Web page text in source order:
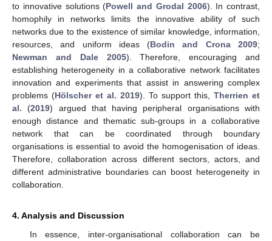
to innovative solutions (Powell and Grodal 2006). In contrast,
homophily in networks limits the innovative ability of such
networks due to the existence of similar knowledge, information,
resources, and uniform ideas (Bodin and Crona 2009;
Newman and Dale 2005). Therefore, encouraging and
establishing heterogeneity in a collaborative network facilitates
innovation and experiments that assist in answering complex
problems (Hölscher et al. 2019). To support this, Therrien et
al. (2019) argued that having peripheral organisations with
enough distance and thematic sub-groups in a collaborative
network that can be coordinated through boundary
organisations is essential to avoid the homogenisation of ideas.
Therefore, collaboration across different sectors, actors, and
different administrative boundaries can boost heterogeneity in
collaboration.
4. Analysis and Discussion
In essence, inter-organisational collaboration can be